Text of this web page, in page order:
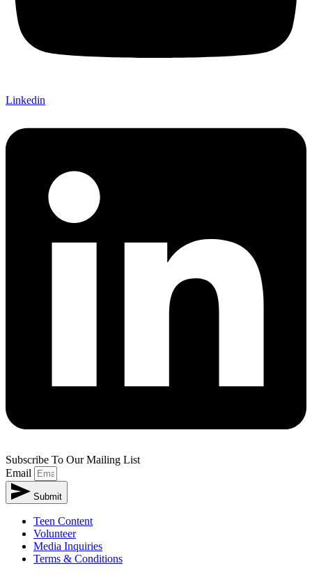
Linkedin
Subscribe To Our Mailing List
Email
Submit
Teen Content
Volunteer
Media Inquiries
Terms & Conditions